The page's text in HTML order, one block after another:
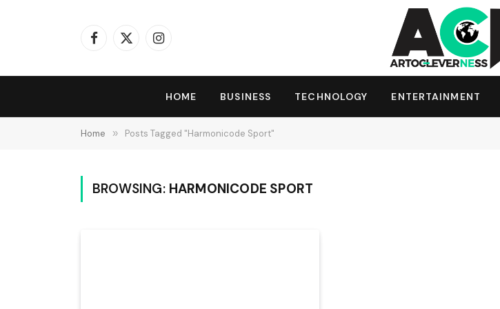
Facebook
X
Instagram
HOME BUSINESS TECHNOLOGY ENTERTAINMENT
Home » Posts Tagged "Harmonicode Sport"
BROWSING: HARMONICODE SPORT